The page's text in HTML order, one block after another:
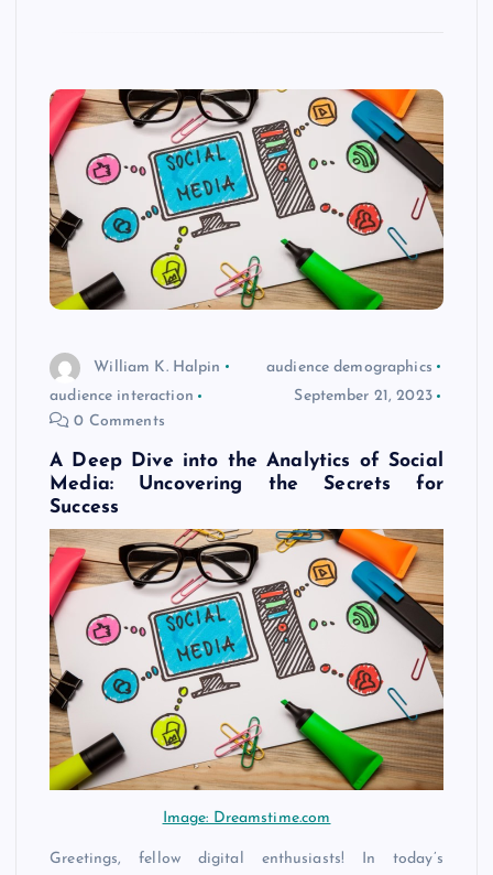
William K. Halpin
audience demographics
audience interaction
September 21, 2023
0 Comments
A Deep Dive into the Analytics of Social
Media: Uncovering the Secrets for
Success
Image: Dreamstime.com
Greetings, fellow digital enthusiasts! In today’s